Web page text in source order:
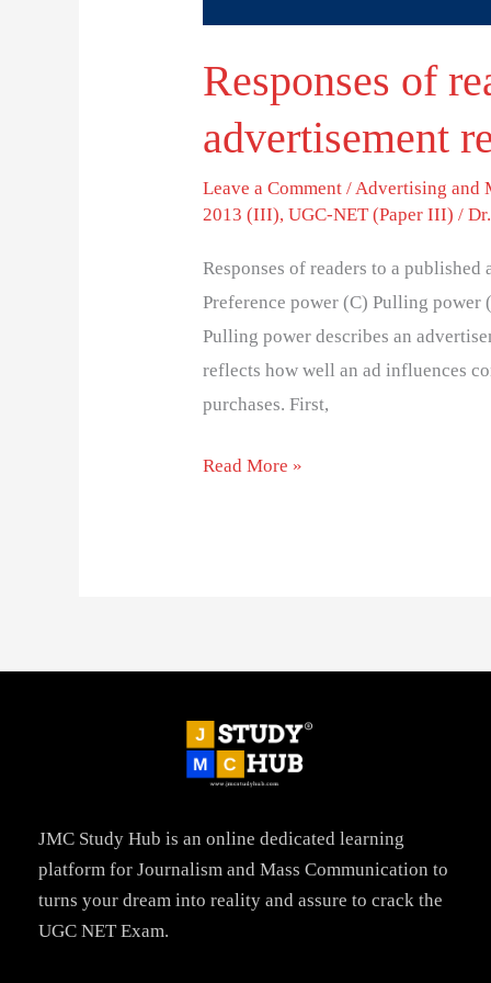
Responses of
advertisement
Leave a Comment /Advertising and
2013 (III),UGC-NET (Paper III) /
Responses of readers to a
Preference power (C) Pulling
Pulling power describes an
reflects how well an ad influences
purchases. First,
Read More »
JMC Study Hub is an online dedicated learning
platform for Journalism and Mass Communication to
turns your dream into reality and assure to crack the
UGC NET Exam.